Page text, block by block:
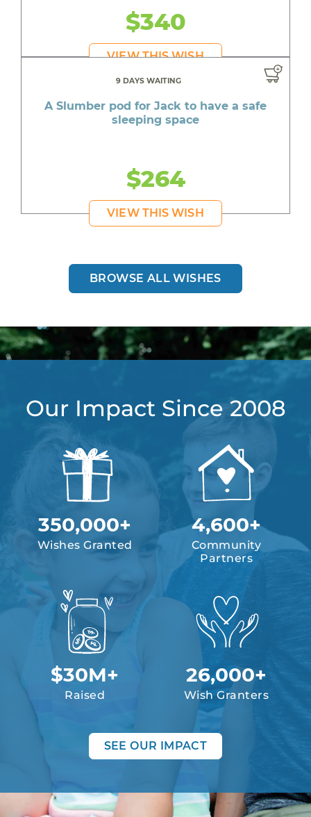
$340
VIEW THIS WISH
9 DAYS WAITING
A Slumber pod for Jack to have a safe
sleeping space
$264
VIEW THIS WISH
BROWSE ALL WISHES
Our Impact Since 2008
350,000+
Wishes Granted
4,600+
Community
Partners
$30M+
Raised
26,000+
Wish Granters
SEE OUR IMPACT